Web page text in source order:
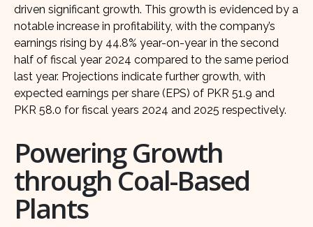
driven significant growth. This growth is evidenced by a
notable increase in profitability, with the company’s
earnings rising by 44.8% year-on-year in the second
half of fiscal year 2024 compared to the same period
last year. Projections indicate further growth, with
expected earnings per share (EPS) of PKR 51.9 and
PKR 58.0 for fiscal years 2024 and 2025 respectively.
Powering Growth
through Coal-Based
Plants